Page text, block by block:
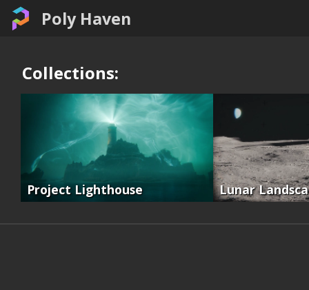
Poly Haven
Collections:
Project Lighthouse Lunar